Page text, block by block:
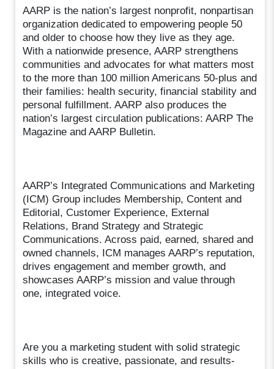
AARP is the nation’s largest nonprofit, nonpartisan
organization dedicated to empowering people 50
and older to choose how they live as they age.
With a nationwide presence, AARP strengthens
communities and advocates for what matters most
to the more than 100 million Americans 50-plus and
their families: health security, financial stability and
personal fulfillment. AARP also produces the
nation’s largest circulation publications: AARP The
Magazine and AARP Bulletin.
AARP’s Integrated Communications and Marketing
(ICM) Group includes Membership, Content and
Editorial, Customer Experience, External
Relations, Brand Strategy and Strategic
Communications. Across paid, earned, shared and
owned channels, ICM manages AARP’s reputation,
drives engagement and member growth, and
showcases AARP’s mission and value through
one, integrated voice.
Are you a marketing student with solid strategic
skills who is creative, passionate, and results-